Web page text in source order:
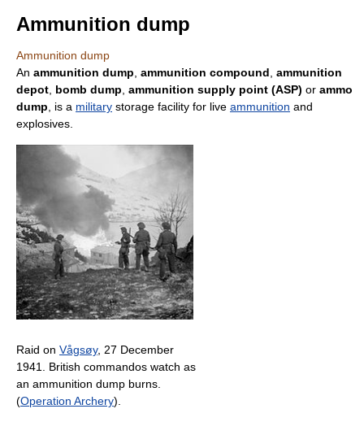
Ammunition dump
Ammunition dump
An ammunition dump ammunition compound ammunition
depot bomb dump ammunition supply point (ASP) or ammo
dump , is a military storage facility for live ammunition and
explosives.
Raid on Vågsøy, 27 December
1941. British commandos watch as
an ammunition dump burns.
(Operation Archery).